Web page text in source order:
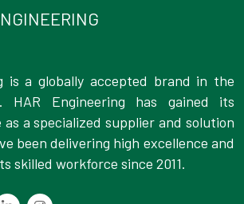
is a globally accepted brand in the
HAR Engineering has gained its
a specialized supplier and solution
been delivering high excellence and
skilled workforce since 2011.